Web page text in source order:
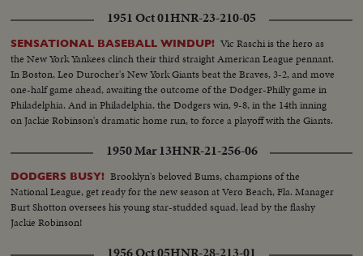
their breath! But "Old Reliable" flies out, and for the first time in World
Series history, two successive near-perfect 1-0 games go into the records!
1951 Oct 01HNR-23-210-05
SENSATIONAL BASEBALL WINDUP! Vic Raschi is the hero as
the New York Yankees clinch their third straight American League pennant.
In Boston, Leo Durocher's New York Giants beat the Braves, 3-2, and move
one-half game ahead, awaiting the outcome of the Dodger-Philly game in
Philadelphia. And in Philadelphia, the Dodgers win, 9-8, in the 14th inning
on Jackie Robinson's dramatic home run, to force a playoff with the Giants.
1950 Mar 13HNR-21-256-06
DODGERS BUSY! Brooklyn's beloved Bums, champions of the
National League, get ready for the new season at Vero Beach, Fla. Manager
Burt Shotton oversees his young star-studded squad, lead by the flashy
Jackie Robinson!